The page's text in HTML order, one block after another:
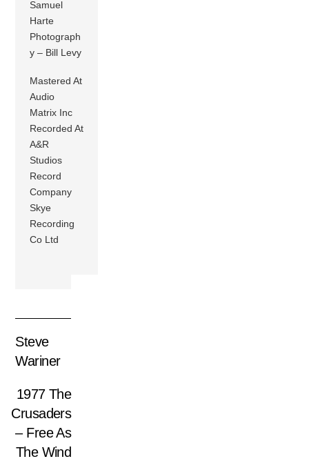
Samuel
Harte
Photograph
y – Bill Levy
Mastered At
Audio
Matrix Inc
Recorded At
A&R
Studios
Record
Company
Skye
Recording
Co Ltd
Steve
Wariner
1977 The
Crusaders
– Free As
The Wind